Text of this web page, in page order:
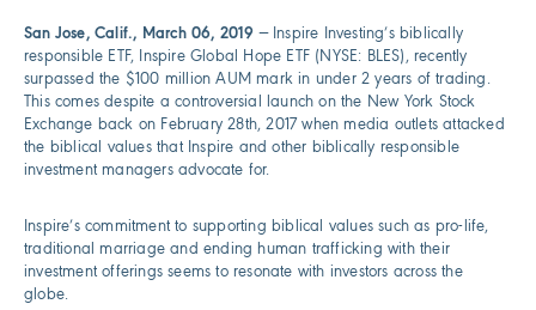
San Jose, Calif., March 06, 2019 — Inspire Investing’s biblically
responsible ETF, Inspire Global Hope ETF (NYSE: BLES), recently
surpassed the $100 million AUM mark in under 2 years of trading.
This comes despite a controversial launch on the New York Stock
Exchange back on February 28th, 2017 when media outlets attacked
the biblical values that Inspire and other biblically responsible
investment managers advocate for.
Inspire’s commitment to supporting biblical values such as pro-life,
traditional marriage and ending human trafficking with their
investment offerings seems to resonate with investors across the
globe.